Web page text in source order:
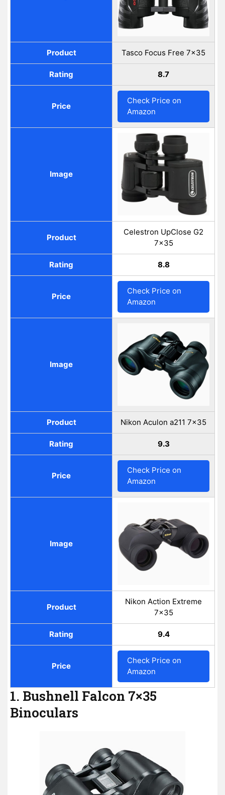
Product Tasco Focus Free 7x35
Rating 8.7
Price
Check Price on
Amazon
Image
Product
Celestron UpClose G2
7x35
Rating 8.8
Price
Check Price on
Amazon
Image
Product Nikon Aculon a211 7x35
Rating 9.3
Price
Check Price on
Amazon
Image
Product
Nikon Action Extreme
7x35
Rating 9.4
Price
Check Price on
Amazon
1. Bushnell Falcon 7×35
Binoculars